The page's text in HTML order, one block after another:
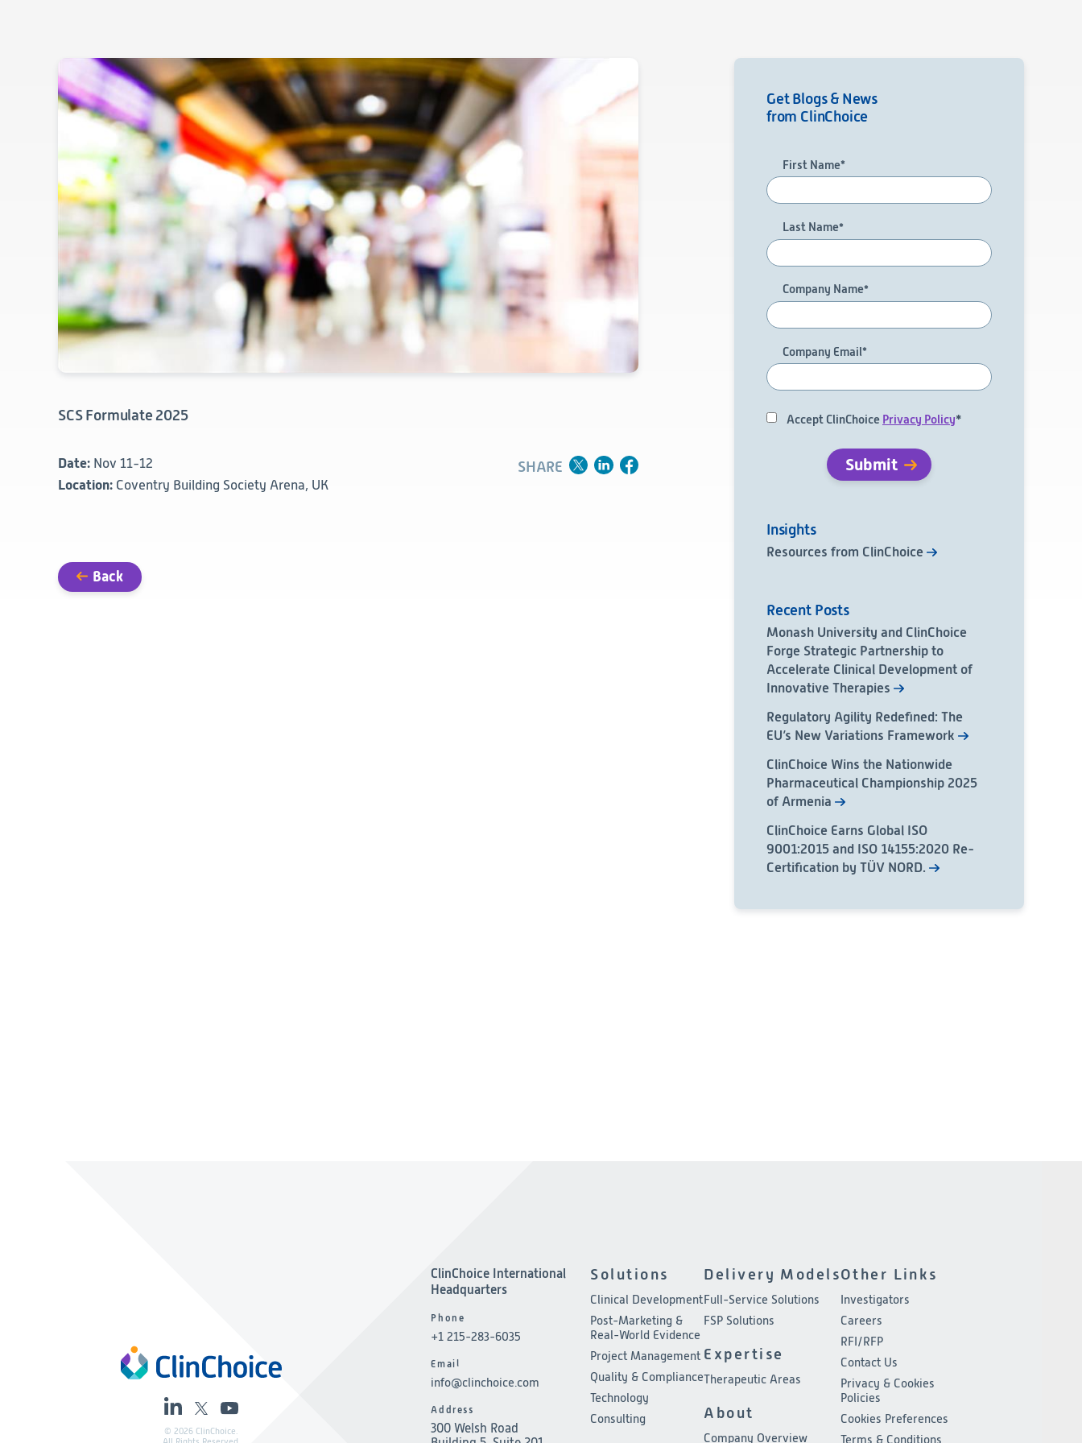
Biometrics
Regulatory Affairs
Technical Writing
Medical Affairs
Toxicology Assessment
Project Management
Quality & Compliance
Technology
Data Science and Technology
Clinical
SCS Formulate 2025
Date: Nov 11-12
Location: Coventry Building Society Arena, UK
SHARE
Back
Get Blogs & News
from ClinChoice
First Name*
Last Name*
Company Name*
Company Email*
Accept ClinChoice Privacy Policy*
Insights
Resources from ClinChoice
Recent Posts
Monash University and ClinChoice
Forge Strategic Partnership to
Accelerate Clinical Development of
Innovative Therapies
Regulatory Agility Redefined: The
EU’s New Variations Framework
ClinChoice Wins the Nationwide
Pharmaceutical Championship 2025
of Armenia
ClinChoice Earns Global ISO
9001:2015 and ISO 14155:2020 Re-
Certification by TÜV NORD.
© 2026 ClinChoice.
ClinChoice International
Headquarters
Phone
+1 215-283-6035
Email
info@clinchoice.com
Address
300 Welsh Road
Solutions
Clinical Development
Post-Marketing &
Real-World Evidence
Project Management
Quality & Compliance
Technology
Consulting
Delivery Models
Full-Service Solutions
FSP Solutions
Expertise
Therapeutic Areas
About
Company Overview
Other Links
Investigators
Careers
RFI/RFP
Contact Us
Privacy & Cookies
Policies
Cookies Preferences
Terms & Conditions